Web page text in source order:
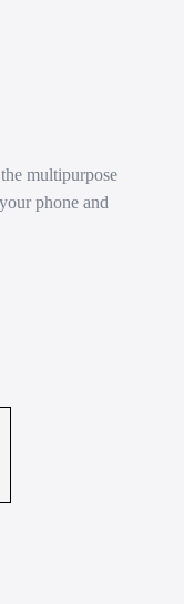
multipurpose
phone and